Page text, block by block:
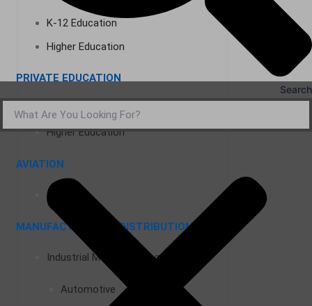
K-12 Education
Higher Education
PRIVATE EDUCATION
K-12 Education
Higher Education
AVIATION
Airports
MANUFACTURING & DISTRIBUTION
Industrial Manufacturing
Automotive
Search